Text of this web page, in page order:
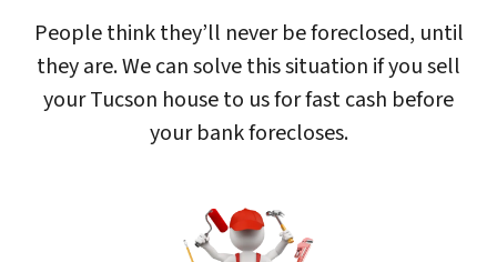
People think they’ll never be foreclosed, until
they are. We can solve this situation if you sell
your Tucson house to us for fast cash before
your bank forecloses.